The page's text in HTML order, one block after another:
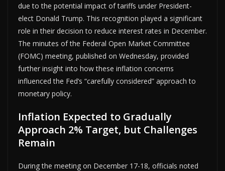
due to the potential impact of tariffs under President-
elect Donald Trump. This recognition played a significant
role in their decision to reduce interest rates in December.
The minutes of the Federal Open Market Committee
(FOMC) meeting, published on Wednesday, provided
further insight into how these inflation concerns
influenced the Fed’s “carefully considered” approach to
monetary policy.
Inflation Expected to Gradually
Approach 2% Target, but Challenges
Remain
During the meeting on December 17-18, officials noted